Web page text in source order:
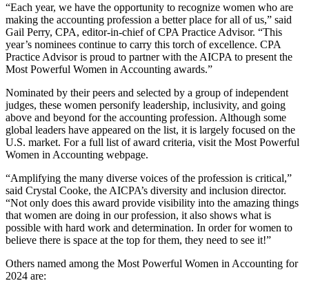
“Each year, we have the opportunity to recognize women who are
making the accounting profession a better place for all of us,” said
Gail Perry, CPA, editor-in-chief of CPA Practice Advisor. “This
year’s nominees continue to carry this torch of excellence. CPA
Practice Advisor is proud to partner with the AICPA to present the
Most Powerful Women in Accounting awards.”
Nominated by their peers and selected by a group of independent
judges, these women personify leadership, inclusivity, and going
above and beyond for the accounting profession. Although some
global leaders have appeared on the list, it is largely focused on the
U.S. market. For a full list of award criteria, visit the Most Powerful
Women in Accounting webpage.
“Amplifying the many diverse voices of the profession is critical,”
said Crystal Cooke, the AICPA’s diversity and inclusion director.
“Not only does this award provide visibility into the amazing things
that women are doing in our profession, it also shows what is
possible with hard work and determination. In order for women to
believe there is space at the top for them, they need to see it!”
Others named among the Most Powerful Women in Accounting for
2024 are: